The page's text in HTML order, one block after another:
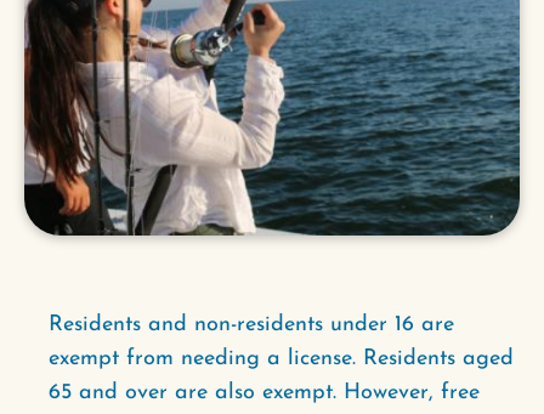
Residents and non-residents under 16 are
exempt from needing a license. Residents aged
65 and over are also exempt. However, free